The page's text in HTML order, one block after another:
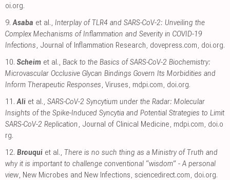
oi.org.
9. Asaba et al., Interplay of TLR4 and SARS-CoV-2: Unveiling the
Complex Mechanisms of Inflammation and Severity in COVID-19
Infections, Journal of Inflammation Research, dovepress.com, doi.org.
10. Scheim et al., Back to the Basics of SARS-CoV-2 Biochemistry:
Microvascular Occlusive Glycan Bindings Govern Its Morbidities and
Inform Therapeutic Responses, Viruses, mdpi.com, doi.org.
11. Ali et al., SARS-CoV-2 Syncytium under the Radar: Molecular
Insights of the Spike-Induced Syncytia and Potential Strategies to Limit
SARS-CoV-2 Replication, Journal of Clinical Medicine, mdpi.com, doi.o
rg.
12. Brouqui et al., There is no such thing as a Ministry of Truth and
why it is important to challenge conventional “wisdom” - A personal
view, New Microbes and New Infections, sciencedirect.com, doi.org.